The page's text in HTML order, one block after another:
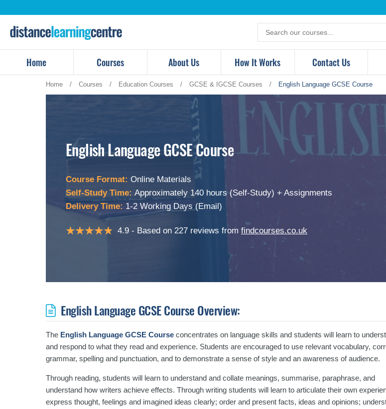
to
content
Search
for
products
Home Courses About Us How It Works Contact Us
Home / Courses / Education Courses / GCSE & IGCSE Courses / English Language GCSE Course
English Language GCSE Course
Course Format: Online Materials
Self-Study Time: Approximately 140 hours (Self-Study) + Assignments
Delivery Time: 1-2 Working Days (Email)
4.9 Based on 227 reviews from findcourses.co.uk
English Language GCSE Course Overview:
The English Language GCSE Course concentrates on language skills and students will learn to
and respond to what they read and experience. Students are encouraged to use relevant vocabulary,
grammar, spelling and punctuation, and to demonstrate a sense of style and an awareness of audience.
Through reading, students will learn to understand and collate meanings, summarise, paraphrase, and
understand how writers achieve effects. Through writing students will learn to articulate their own
express thought, feelings and imagined ideas clearly; order and present facts, ideas and opinions;